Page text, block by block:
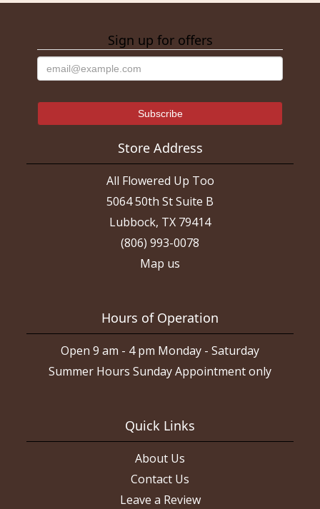
Sign up for offers
Store Address
All Flowered Up Too
5064 50th St Suite B
Lubbock, TX 79414
(806) 993-0078
Map us
Hours of Operation
Open 9 am - 4 pm Monday - Saturday
Summer Hours Sunday Appointment only
Quick Links
About Us
Contact Us
Leave a Review